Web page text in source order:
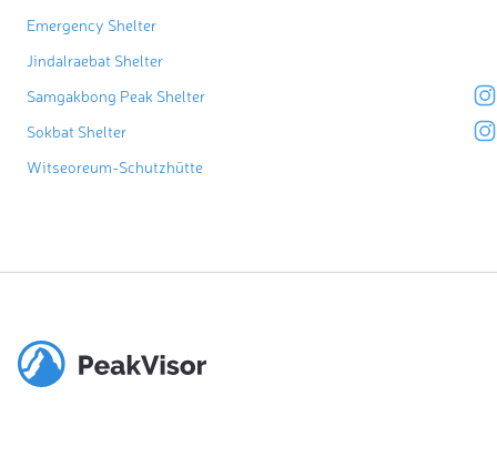
Emergency Shelter
Jindalraebat Shelter
Samgakbong Peak Shelter
Sokbat Shelter
Witseoreum-Schutzhütte